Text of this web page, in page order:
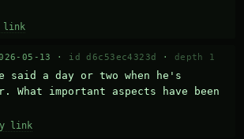
link
05-13 · id d6c53ec4323d · depth 1
said a day or two when he's
What important aspects have been
link